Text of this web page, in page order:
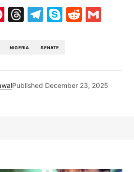
Pinterest
Threads
Telegram
SkypeReddit
NIGERIA SENATE
Published December 23, 2025